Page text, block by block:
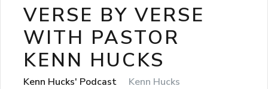
VERSE BY VERSE
WITH PASTOR
KENN HUCKS
Kenn Hucks' Podcast Kenn Hucks